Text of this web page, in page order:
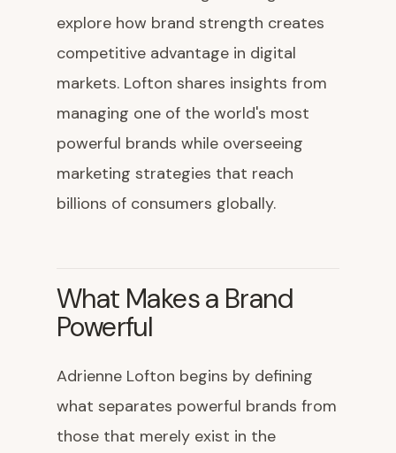
explore how brand strength creates
competitive advantage in digital
markets. Lofton shares insights from
managing one of the world's most
powerful brands while overseeing
marketing strategies that reach
billions of consumers globally.
What Makes a Brand
Powerful
Adrienne Lofton begins by defining
what separates powerful brands from
those that merely exist in the